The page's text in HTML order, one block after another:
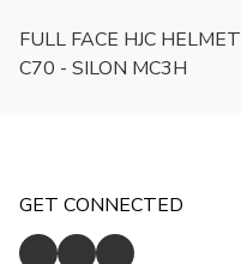
FULL FACE HJC HELMET
C70 - SILON MC3H
GET CONNECTED